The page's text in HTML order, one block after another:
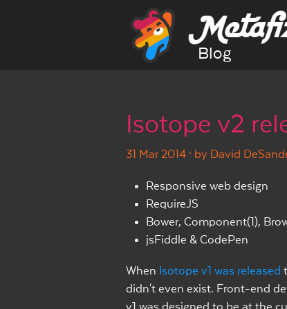
Blog
Isotope v2
31 Mar 2014 · by David
Responsive web design
RequireJS
Bower, Component(1),
jsFiddle & CodePen
When Isotope v1 was released
didn't even exist. Front-end